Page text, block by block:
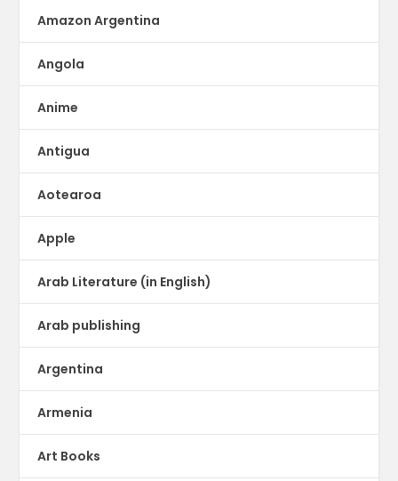
Amazon Argentina
Angola
Anime
Antigua
Aotearoa
Apple
Arab Literature (in English)
Arab publishing
Argentina
Armenia
Art Books